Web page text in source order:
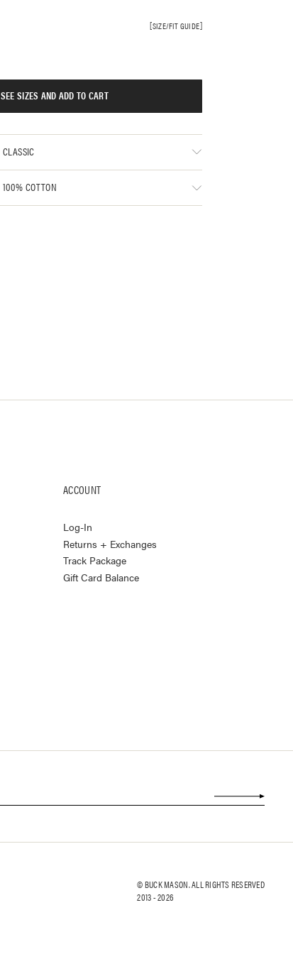
SIZE/FIT GUIDE
SEE SIZES AND ADD TO CART
CLASSIC
100% COTTON
ACCOUNT
Log-In
Returns + Exchanges
Track Package
Gift Card Balance
© BUCK MASON. ALL RIGHTS RESERVED
2013 -2026